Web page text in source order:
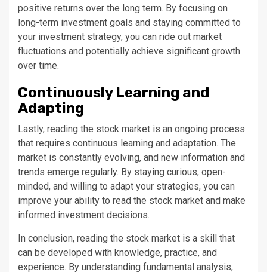
positive returns over the long term. By focusing on
long-term investment goals and staying committed to
your investment strategy, you can ride out market
fluctuations and potentially achieve significant growth
over time.
Continuously Learning and
Adapting
Lastly, reading the stock market is an ongoing process
that requires continuous learning and adaptation. The
market is constantly evolving, and new information and
trends emerge regularly. By staying curious, open-
minded, and willing to adapt your strategies, you can
improve your ability to read the stock market and make
informed investment decisions.
In conclusion, reading the stock market is a skill that
can be developed with knowledge, practice, and
experience. By understanding fundamental analysis,